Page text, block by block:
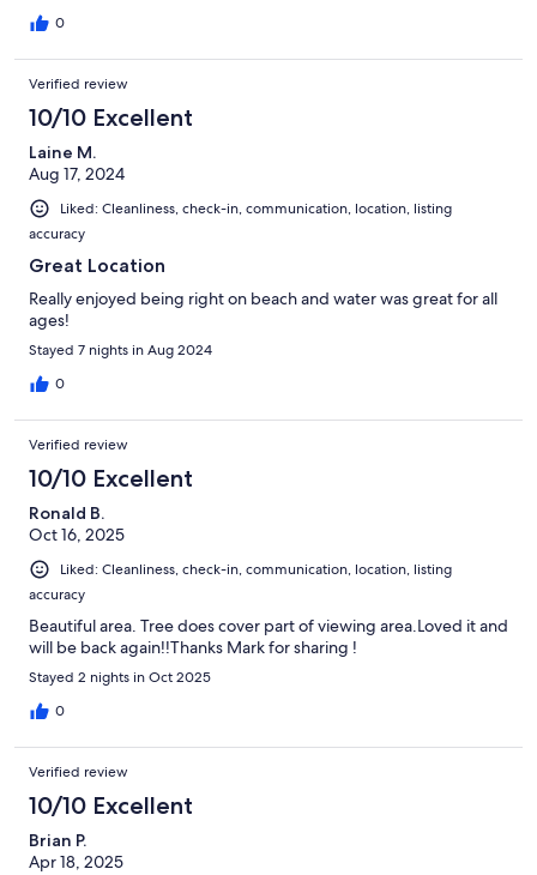
0
Verified review
10/10 Excellent
Laine M.
Aug 17, 2024
Liked: Cleanliness, check-in, communication, location, listing
accuracy
Great Location
Really enjoyed being right on beach and water was great for all
ages!
Stayed 7 nights in Aug 2024
0
Verified review
10/10 Excellent
Ronald B.
Oct 16, 2025
Liked: Cleanliness, check-in, communication, location, listing
accuracy
Beautiful area. Tree does cover part of viewing area.Loved it and
will be back again!!Thanks Mark for sharing !
Stayed 2 nights in Oct 2025
0
Verified review
10/10 Excellent
Brian P.
Apr 18, 2025